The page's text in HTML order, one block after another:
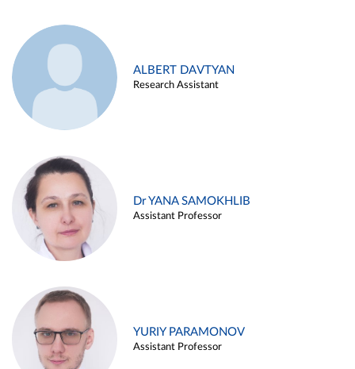
ALBERT DAVTYAN
Research Assistant
Dr YANA SAMOKHLIB
Assistant Professor
YURIY PARAMONOV
Assistant Professor